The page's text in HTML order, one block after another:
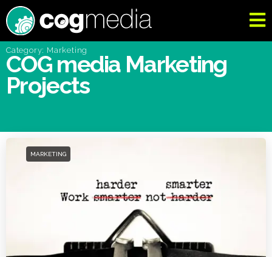
Category: Marketing
COG media Marketing
Projects
MARKETING